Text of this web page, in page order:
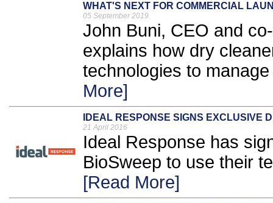
WHAT'S NEXT FOR COMMERCIAL
05 September 2019
John Buni, CEO and
explains how dry
technologies to
More]
IDEAL RESPONSE SIGNS EXCLUSIVE
21 April 2016
Ideal Response has
BioSweep to use their
[Read More]